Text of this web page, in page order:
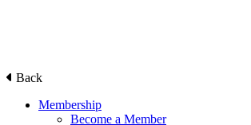
Back
Membership
Become a Member